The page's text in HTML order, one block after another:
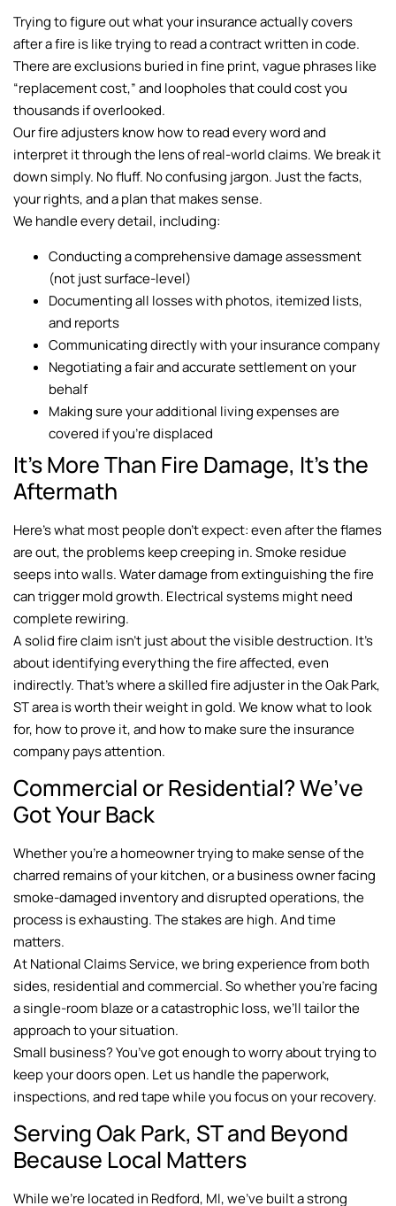
Trying to figure out what your insurance actually covers
after a fire is like trying to read a contract written in code.
There are exclusions buried in fine print, vague phrases like
“replacement cost,” and loopholes that could cost you
thousands if overlooked.
Our fire adjusters know how to read every word and
interpret it through the lens of real-world claims. We break it
down simply. No fluff. No confusing jargon. Just the facts,
your rights, and a plan that makes sense.
We handle every detail, including:
Conducting a comprehensive damage assessment
(not just surface-level)
Documenting all losses with photos, itemized lists,
and reports
Communicating directly with your insurance company
Negotiating a fair and accurate settlement on your
behalf
Making sure your additional living expenses are
covered if you’re displaced
It’s More Than Fire Damage, It’s the
Aftermath
Here’s what most people don’t expect: even after the flames
are out, the problems keep creeping in. Smoke residue
seeps into walls. Water damage from extinguishing the fire
can trigger mold growth. Electrical systems might need
complete rewiring.
A solid fire claim isn’t just about the visible destruction. It’s
about identifying everything the fire affected, even
indirectly. That’s where a skilled fire adjuster in the Oak Park,
ST area is worth their weight in gold. We know what to look
for, how to prove it, and how to make sure the insurance
company pays attention.
Commercial or Residential? We’ve
Got Your Back
Whether you’re a homeowner trying to make sense of the
charred remains of your kitchen, or a business owner facing
smoke-damaged inventory and disrupted operations, the
process is exhausting. The stakes are high. And time
matters.
At National Claims Service, we bring experience from both
sides, residential and commercial. So whether you’re facing
a single-room blaze or a catastrophic loss, we’ll tailor the
approach to your situation.
Small business? You’ve got enough to worry about trying to
keep your doors open. Let us handle the paperwork,
inspections, and red tape while you focus on your recovery.
Serving Oak Park, ST and Beyond
Because Local Matters
While we’re located in Redford, MI, we’ve built a strong